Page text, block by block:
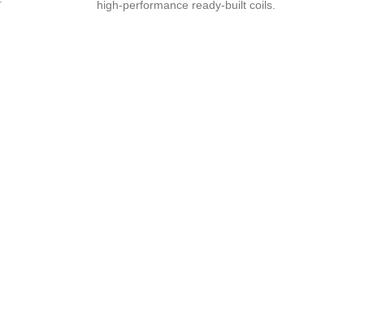
high-performance ready-built coils.